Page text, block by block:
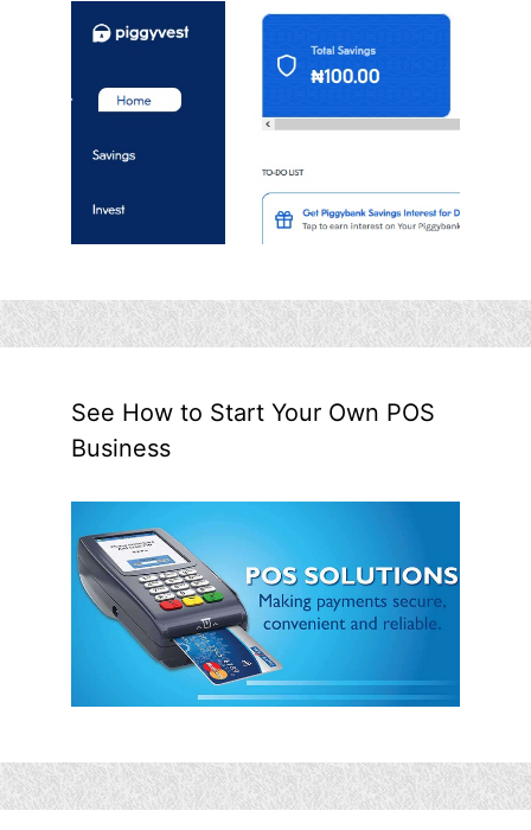
See How to Start Your Own POS
Business